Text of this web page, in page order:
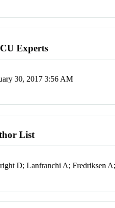
Experts
30, 2017 3:56 AM
List
D; Lanfranchi A; Fredriksen